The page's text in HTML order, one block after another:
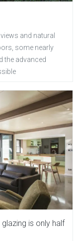
and natural
some nearly
the advanced
is only half